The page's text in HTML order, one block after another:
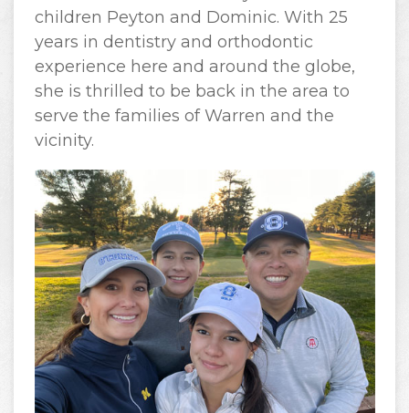
children Peyton and Dominic. With 25
years in dentistry and orthodontic
experience here and around the globe,
she is thrilled to be back in the area to
serve the families of Warren and the
vicinity.